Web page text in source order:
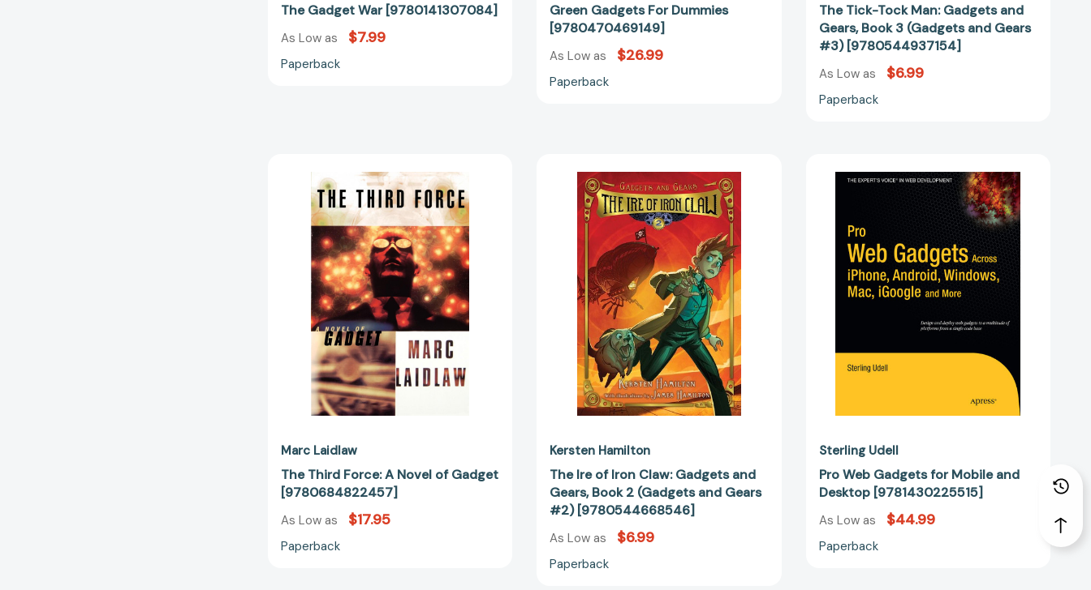
The Gadget War [9780141307084]
As Low as $7.99
Paperback
Green Gadgets For Dummies
[9780470469149]
As Low as $26.99
Paperback
The Tick-Tock Man: Gadgets and
Gears, Book 3 (Gadgets and Gears
#3) [9780544937154]
As Low as $6.99
Paperback
Third
Force:
A
Novel
of
Gadget
[9780684822457]
Marc Laidlaw
The Third Force: A Novel of Gadget
[9780684822457]
As Low as $17.95
Paperback
Ire
of
Iron
Claw:
Gadgets
and
Gears,
Book
2
(Gadgets
and
Gears
#2)
[9780544668546]
Kersten Hamilton
The Ire of Iron Claw: Gadgets and
Gears, Book 2 (Gadgets and Gears
#2) [9780544668546]
As Low as $6.99
Paperback
Web
Gadgets
for
Mobile
and
Desktop
[9781430225515]
Sterling Udell
Pro Web Gadgets for Mobile and
Desktop [9781430225515]
As Low as $44.99
Paperback